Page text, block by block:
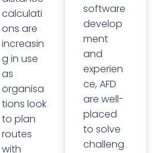
calculati
ons are
increasin
g in use
as
organisa
tions look
to plan
routes
with
software
develop
ment
and
experien
ce, AFD
are well-
placed
to solve
challeng